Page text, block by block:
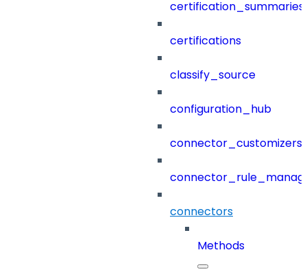
certification_summaries
certifications
classify_source
configuration_hub
connector_customizers
connectors
Methods